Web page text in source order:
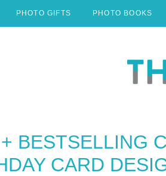
PHOTO GIFTS PHOTO BOOKS
BESTSELLING
CARD